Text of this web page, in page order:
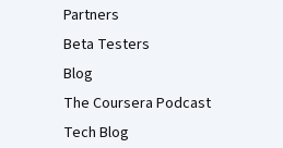
Partners
Beta Testers
Blog
The Coursera Podcast
Tech Blog